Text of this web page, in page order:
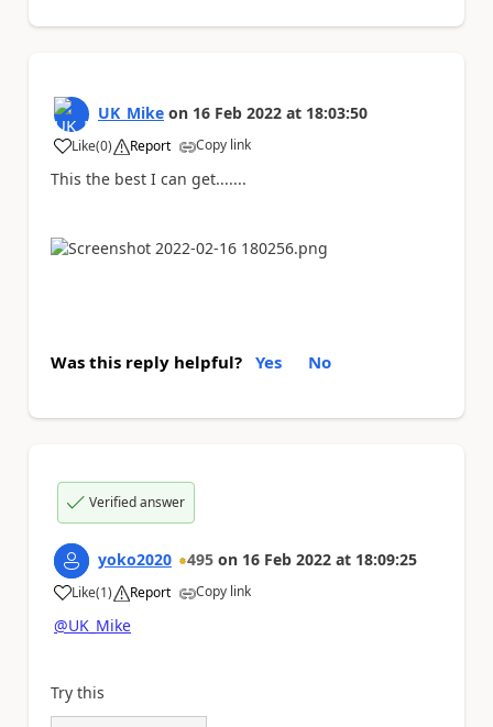
UK_Mike on 16 Feb 2022 at 18:03:50
Like
a (0) Report Copy link
This the best I can get.......
Was this reply helpful? Yes No
Verified answer
yoko2020 495 on 16 Feb 2022 at 18:09:25
Like
a (1) Report Copy link
@UK_Mike
Try this